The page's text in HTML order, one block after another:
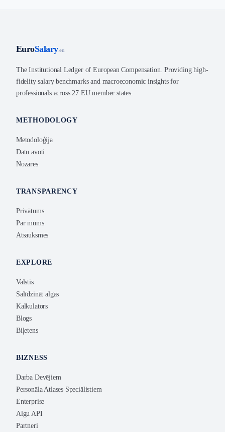
EuroSalary.eu
The Institutional Ledger of European Compensation. Providing high-
fidelity salary benchmarks and macroeconomic insights for
professionals across 27 EU member states.
METHODOLOGY
Metodoloģija
Datu avoti
Nozares
TRANSPARENCY
Privātums
Par mums
Atsauksmes
EXPLORE
Valstis
Salīdzināt algas
Kalkulators
Blogs
Biļetens
BIZNESS
Darba Devējiem
Personāla Atlases Speciālistiem
Enterprise
Algu API
Partneri